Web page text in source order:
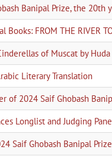
Banipal Prize, the 20th
Books: FROM THE RIVER
of Muscat by
Literary Translation
of 2024 Saif Ghobash
Longlist and Judging
Saif Ghobash Banipal